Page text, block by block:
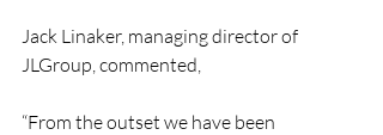
Jack Linaker, managing director of
JLGroup, commented,
“From the outset we have been